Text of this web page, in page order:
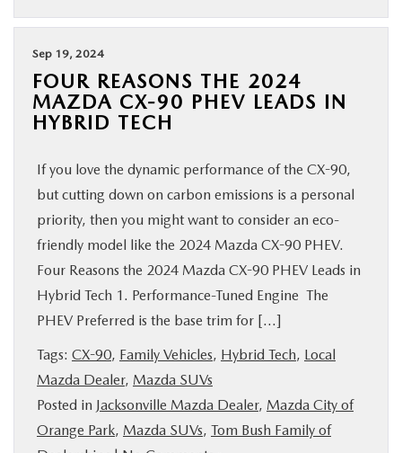
MAZDA RESOURCES
Sep 19, 2024
FOUR REASONS THE 2024
MAZDA CX-90 PHEV LEADS IN
HYBRID TECH
If you love the dynamic performance of the CX-90,
but cutting down on carbon emissions is a personal
priority, then you might want to consider an eco-
friendly model like the 2024 Mazda CX-90 PHEV.
Four Reasons the 2024 Mazda CX-90 PHEV Leads in
Hybrid Tech 1. Performance-Tuned Engine The
PHEV Preferred is the base trim for […]
Tags: CX-90, Family Vehicles, Hybrid Tech, Local
Mazda Dealer, Mazda SUVs
Posted in Jacksonville Mazda Dealer, Mazda City of
Orange Park, Mazda SUVs, Tom Bush Family of